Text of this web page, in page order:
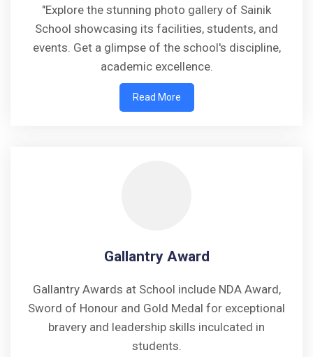
"Explore the stunning photo gallery of Sainik
School showcasing its facilities, students, and
events. Get a glimpse of the school's discipline,
academic excellence.
Read More
Gallantry Award
Gallantry Awards at School include NDA Award,
Sword of Honour and Gold Medal for exceptional
bravery and leadership skills inculcated in
students.
Walk-in-Interview : Horse Riding Instructor